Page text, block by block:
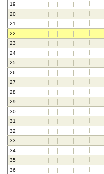
19
20
21
22
23
24
25
26
27
28
29
30
31
32
33
34
35
36